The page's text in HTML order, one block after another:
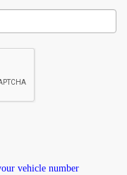
vehicle number